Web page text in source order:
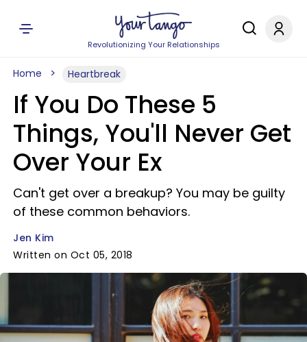
Revolutionizing Your Relationships
Home Heartbreak
If You Do These 5
Things, You'll Never Get
Over Your Ex
Can't get over a breakup? You may be guilty
of these common behaviors.
Jen Kim
Written on Oct 05, 2018